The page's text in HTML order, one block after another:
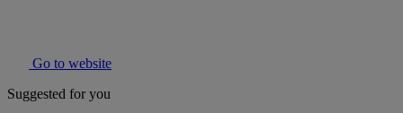
Go to website
Suggested for you